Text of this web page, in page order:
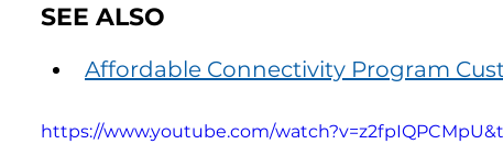
SEE ALSO
Affordable Connectivity Program
https://www.youtube.com/